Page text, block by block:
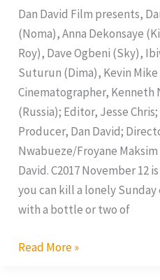
Dan David Film presents,
(Noma), Anna Dekonsaye
Roy), Dave Ogbeni (Sky),
Suturun (Dima), Kevin
Cinematographer, Kenneth
(Russia); Editor, Jesse
Producer, Dan David;
Nwabueze/Froyane
David. C2017 November 12
you can kill a lonely
with a bottle or two of
Read More »